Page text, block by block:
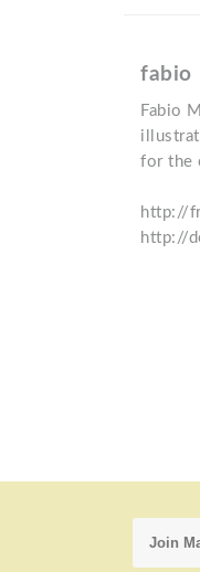
fabio
Fabio
for the
http://
http://